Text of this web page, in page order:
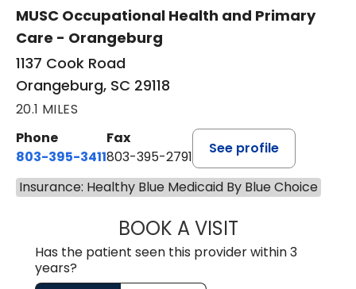
MUSC Occupational Health and Primary
Care - Orangeburg
1137 Cook Road
Orangeburg, SC 29118
20.1 MILES
Phone
803-395-3411
Fax
803-395-2791
See profile
Insurance: Healthy Blue Medicaid By Blue Choice
BOOK A VISITJAMES
Has the patient seen this provider within 3
years?